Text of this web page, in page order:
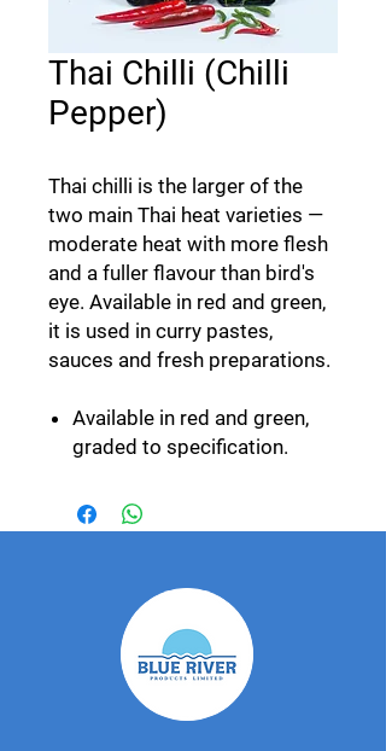
Thai Chilli (Chilli
Pepper)
Thai chilli is the larger of the
two main Thai heat varieties —
moderate heat with more flesh
and a fuller flavour than bird's
eye. Available in red and green,
it is used in curry pastes,
sauces and fresh preparations.
Available in red and green,
graded to specification.
Hotter bird's eye variety also
available.
Export specification
Grown by our GlobalGAP-
certified network and packed
at our own facility in
Photharam, Ratchaburi.